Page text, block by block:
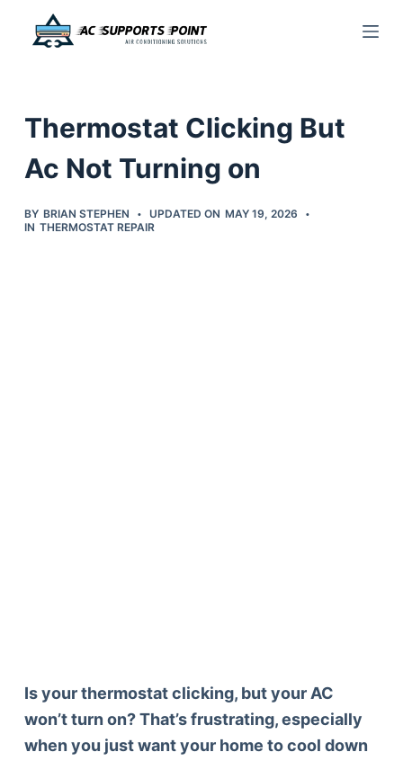
c
n
Thermostat Clicking But
Ac Not Turning on
BY BRIAN STEPHEN UPDATED ON MAY 19, 2026
IN THERMOSTAT REPAIR
Is your thermostat clicking, but your AC
won’t turn on? That’s frustrating, especially
when you just want your home to cool down